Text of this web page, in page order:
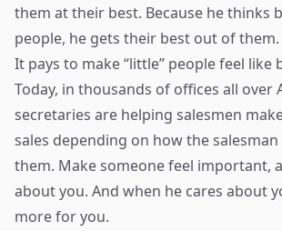
them at their best. Because he thinks
people, he gets their best out of them.
It pays to make “little” people feel like
Today, in thousands of offices all over
secretaries are helping salesmen
sales depending on how the
them. Make someone feel important,
about you. And when he cares about
more for you.